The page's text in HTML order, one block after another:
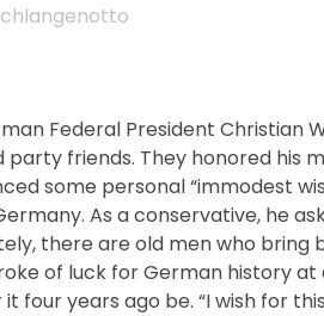
Federal President
friends. They honored his
some personal “immodest
As a conservative, he
there are old men who bring
of luck for German history
years ago be. “I wish for